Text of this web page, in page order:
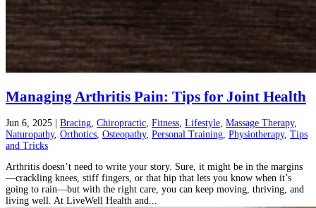
Managing Arthritis Pain: Tips for Joint Health
Jun 6, 2025 Bracing, Chiropractic, Fitness, Lifestyle, Massage Therapy,
Naturopathy, Orthotics, Osteopathy, Personal Training, Physiotherapy, Tips
and Tricks
Arthritis doesn’t need to write your story. Sure, it might be in the margins
—crackling knees, stiff fingers, or that hip that lets you know when it’s
going to rain—but with the right care, you can keep moving, thriving, and
living well. At LiveWell Health and...